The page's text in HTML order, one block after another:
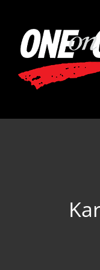
content